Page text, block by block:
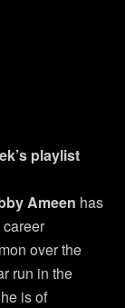
playlist
Ameen has
over the
run in the
is of